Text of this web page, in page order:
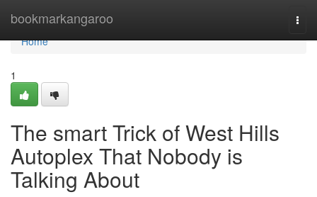
bookmarkangaroo
Home
Home
1
The smart Trick of West Hills
Autoplex That Nobody is
Talking About